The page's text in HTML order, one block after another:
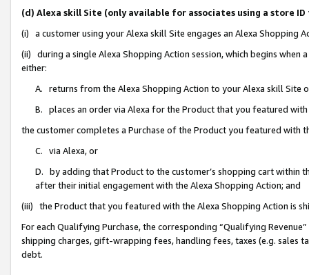
(d) Alexa skill Site (only available for associates using a store
(i) a customer using your Alexa skill Site engages an Alexa Shopping
(ii) during a single Alexa Shopping Action session, which begins when
either:
A. returns from the Alexa Shopping Action to your Alexa skill Site
B. places an order via Alexa for the Product that you featured with
the customer completes a Purchase of the Product you featured with
C. via Alexa, or
D. by adding that Product to the customer’s shopping cart within
after their initial engagement with the Alexa Shopping Action; and
(iii) the Product that you featured with the Alexa Shopping Action is
For each Qualifying Purchase, the corresponding “Qualifying
shipping charges, gift-wrapping fees, handling fees, taxes (e.g. sales
debt.